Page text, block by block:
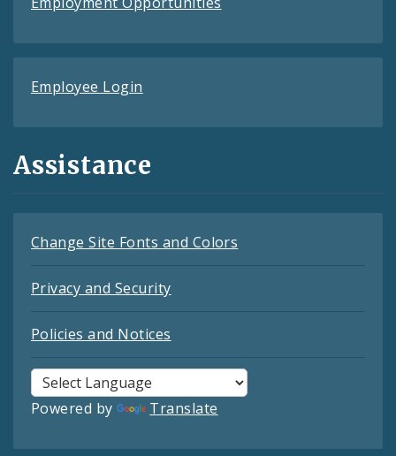
Employee Login
Assistance
Change Site Fonts and Colors
Privacy and Security
Policies and Notices
Powered by Translate